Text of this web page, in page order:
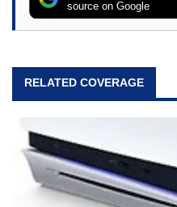
source on Google
RELATED COVERAGE